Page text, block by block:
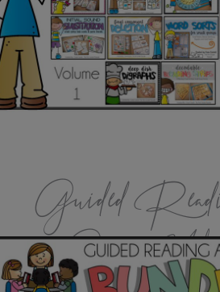
Guided
Games